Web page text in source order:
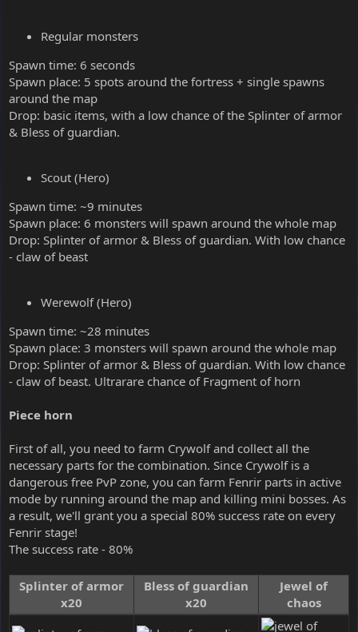
Regular monsters
Spawn time: 6 seconds
Spawn place: 5 spots around the fortress + single spawns
around the map
Drop: basic items, with a low chance of the Splinter of armor
& Bless of guardian.
Scout (Hero)
Spawn time: ~9 minutes
Spawn place: 6 monsters will spawn around the whole map
Drop: Splinter of armor & Bless of guardian. With low chance
- claw of beast
Werewolf (Hero)
Spawn time: ~28 minutes
Spawn place: 3 monsters will spawn around the whole map
Drop: Splinter of armor & Bless of guardian. With low chance
- claw of beast. Ultrarare chance of Fragment of horn
Piece horn
First of all, you need to farm Crywolf and collect all the
necessary parts for the combination. Since Crywolf is a
dangerous free PvP zone, you can farm Fenrir parts in active
mode by running around the map and killing mini bosses. As
a result, we'll grant you a special 80% success rate on every
Fenrir stage!
The success rate - 80%
Splinter of armor
x20
Bless of guardian
x20
Jewel of
chaos